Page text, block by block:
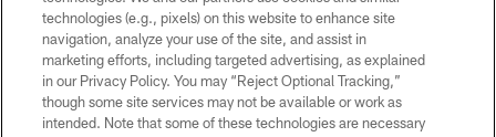
2022 Jacksonville Jaguars 17
2021 Jacksonville Jaguars 16 0
technologies (e.g., pixels) on this website to enhance site
navigation, analyze your use of the site, and assist in
marketing efforts, including targeted advertising, as explained
in our Privacy Policy. You may “Reject Optional Tracking,”
though some site services may not be available or work as
intended. Note that some of these technologies are necessary